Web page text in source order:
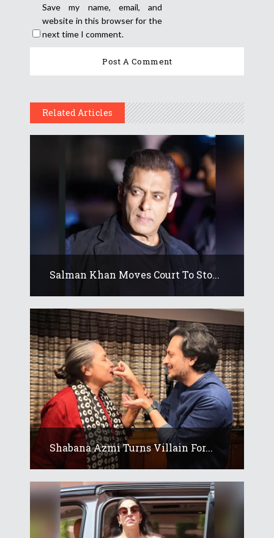
Save my name, email, and
website in this browser for the
next time I comment.
Related Articles
Salman Khan Moves Court To Sto...
Shabana Azmi Turns Villain For...